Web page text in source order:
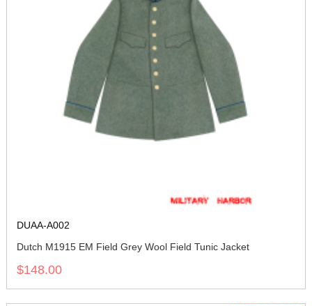
DUAA-A002
Dutch M1915 EM Field Grey Wool Field Tunic Jacket
$148.00